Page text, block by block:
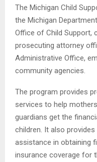
The Michigan Child
the Michigan
Office of Child Support,
prosecuting attorney
Administrative Office,
community agencies.
The program provides
services to help
guardians get the
children. It also
assistance in obtaining
insurance coverage for